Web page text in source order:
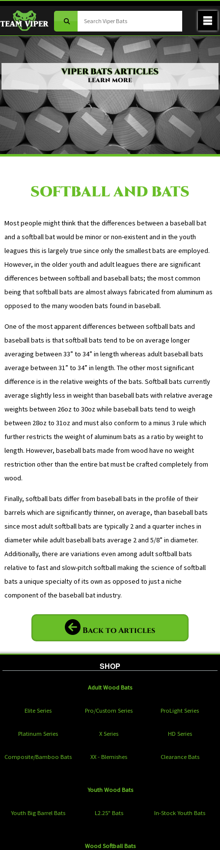
VIPER BATS ARTICLES
LEARN MORE
SOFTBALL AND BATS
Most people might think that the differences between a baseball bat
and a softball bat would be minor or non-existent and in the youth
leagues this is largely true since only the smallest bats are employed.
However, in the older youth and adult leagues there are significant
differences between softball and baseball bats; the most common
being that softball bats are almost always fabricated from aluminum as
opposed to the many wooden bats found in baseball.
One of the most apparent differences between softball bats and
baseball bats is that softball bats tend to be on average longer
averaging between 33” to 34” in length whereas adult baseball bats
average between 31” to 34” in length. The other most significant
difference is in the relative weights of the bats. Softball bats currently
average slightly less in weight than baseball bats with relative average
weights between 26oz to 30oz while baseball bats tend to weigh
between 28oz to 31oz and must also conform to a minus 3 rule which
further restricts the weight of aluminum bats as a ratio by weight to
length. However, baseball bats made from wood have no weight
restriction other than the entire bat must be crafted completely from
wood.
Finally, softball bats differ from baseball bats in the profile of their
barrels which are significantly thinner, on average, than baseball bats
since most adult softball bats are typically 2 and a quarter inches in
diameter while adult baseball bats average 2 and 5/8” in diameter.
Additionally, there are variations even among adult softball bats
relative to fast and slow-pitch softball making the science of softball
bats a unique specialty of its own as opposed to just a niche
component of the baseball bat industry.
Back to Articles
SHOP
Adult Wood Bats
Elite Series Pro/Custom Series ProLight Series
Platinum Series X Series HD Series
Composite/Bamboo Bats XX - Blemishes Clearance Bats
Youth Wood Bats
Youth Big Barrel Bats L2.25" Bats In-Stock Youth Bats
Wood Softball Bats